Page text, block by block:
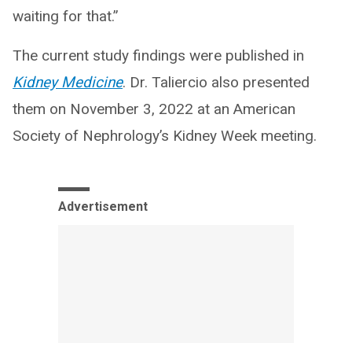
waiting for that.”
The current study findings were published in
Kidney Medicine. Dr. Taliercio also presented
them on November 3, 2022 at an American
Society of Nephrology’s Kidney Week meeting.
Advertisement